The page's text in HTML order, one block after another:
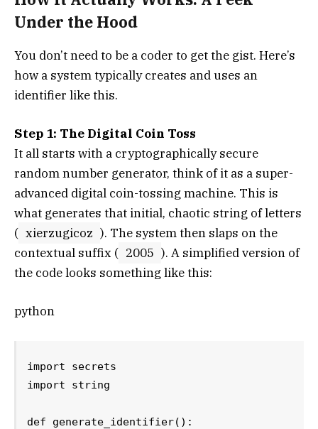
Under the Hood
You don’t need to be a coder to get the gist. Here’s
how a system typically creates and uses an
identifier like this.
Step 1: The Digital Coin Toss
It all starts with a cryptographically secure
random number generator, think of it as a super-
advanced digital coin-tossing machine. This is
what generates that initial, chaotic string of letters
( xierzugicoz ). The system then slaps on the
contextual suffix ( 2005 ). A simplified version of
the code looks something like this:
python
import secrets
import string
def generate_identifier():